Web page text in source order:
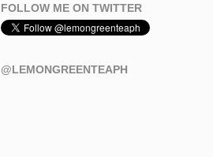
FOLLOW ME ON TWITTER
@LEMONGREENTEAPH